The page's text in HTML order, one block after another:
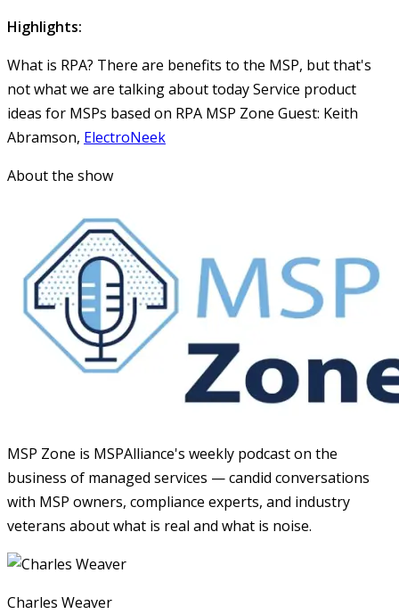
Highlights:
What is RPA? There are benefits to the MSP, but that's
not what we are talking about todayService product
ideas for MSPs based on RPA MSP Zone Guest: Keith
Abramson, ElectroNeek
About the show
MSP Zone is MSPAlliance's weekly podcast on the
business of managed services — candid conversations
with MSP owners, compliance experts, and industry
veterans about what is real and what is noise.
Charles Weaver